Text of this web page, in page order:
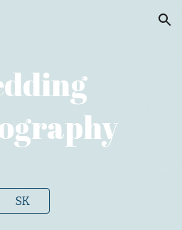
Skip to navigation
SK